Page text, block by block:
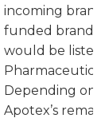
incoming
funded brands
would be listed
Depending on
Apotex’s